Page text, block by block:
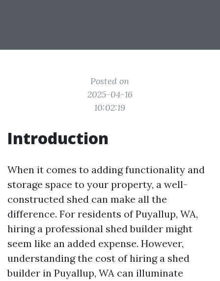
Posted on
2025-04-16
10:02:19
Introduction
When it comes to adding functionality and
storage space to your property, a well-
constructed shed can make all the
difference. For residents of Puyallup, WA,
hiring a professional shed builder might
seem like an added expense. However,
understanding the cost of hiring a shed
builder in Puyallup, WA can illuminate